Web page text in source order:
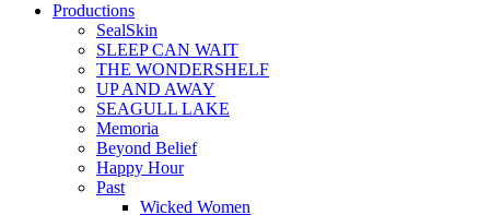
Productions
SealSkin
SLEEP CAN WAIT
THE WONDERSHELF
UP AND AWAY
SEAGULL LAKE
Memoria
Beyond Belief
Happy Hour
Past
Wicked Women